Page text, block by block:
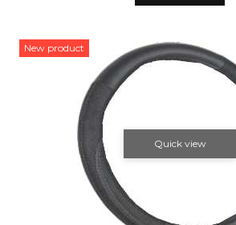
New product
Quick view